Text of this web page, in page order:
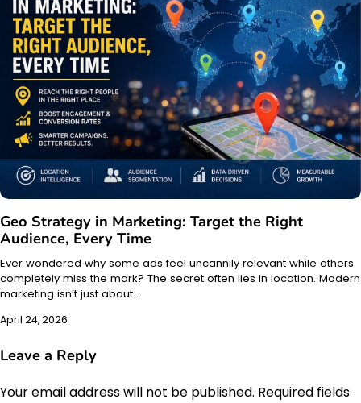
Geo Strategy in Marketing: Target the Right
Audience, Every Time
Ever wondered why some ads feel uncannily relevant while others
completely miss the mark? The secret often lies in location. Modern
marketing isn’t just about…
April 24, 2026
Leave a Reply
Your email address will not be published. Required fields